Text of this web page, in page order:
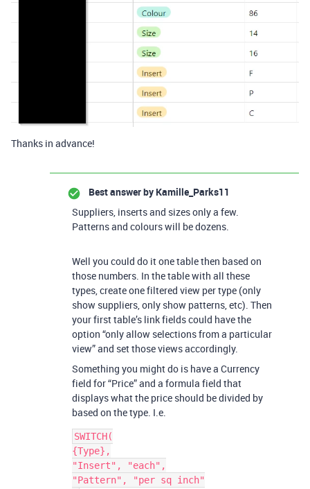
Thanks in advance!
Best answer by Kamille_Parks11
Suppliers, inserts and sizes only a few.
Patterns and colours will be dozens.
Well you could do it one table then based on
those numbers. In the table with all these
types, create one filtered view per type (only
show suppliers, only show patterns, etc). Then
your first table’s link fields could have the
option “only allow selections from a particular
view” and set those views accordingly.
Something you might do is have a Currency
field for “Price” and a formula field that
displays what the price should be divided by
based on the type. I.e.
SWITCH(
{Type},
"Insert", "each",
"Pattern", "per sq inch"